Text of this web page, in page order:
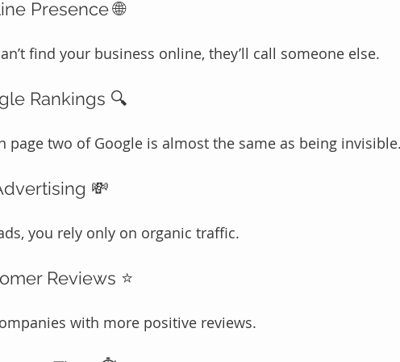
Presence 🌐
find your business online, they’ll call someone else.
Rankings 🔍
page two of Google is almost the same as being
💸
you rely only on organic traffic.
Reviews ⭐
with more positive reviews.